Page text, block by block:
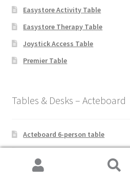
Easystore Activity Table
Easystore Therapy Table
Joystick Access Table
Premier Table
Tables & Desks – Acteboard
Acteboard 6-person table
Acteboard 2-person table